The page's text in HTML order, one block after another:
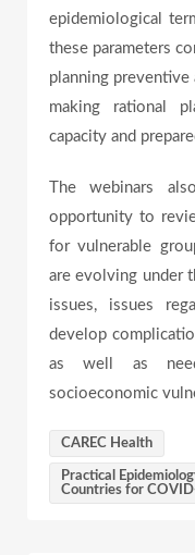
epidemiological
these parameters
planning preventive
making rational
capacity and
The webinars
opportunity to
for vulnerable
are evolving under
issues, issues
develop
as well as
socioeconomic
CAREC Health
Practical
Countries for